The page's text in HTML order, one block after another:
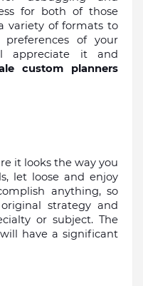
for both of those
variety of formats to
of your
appreciate it and
it looks the way you
let loose and enjoy
anything, so
strategy and
or subject. The
have a significant